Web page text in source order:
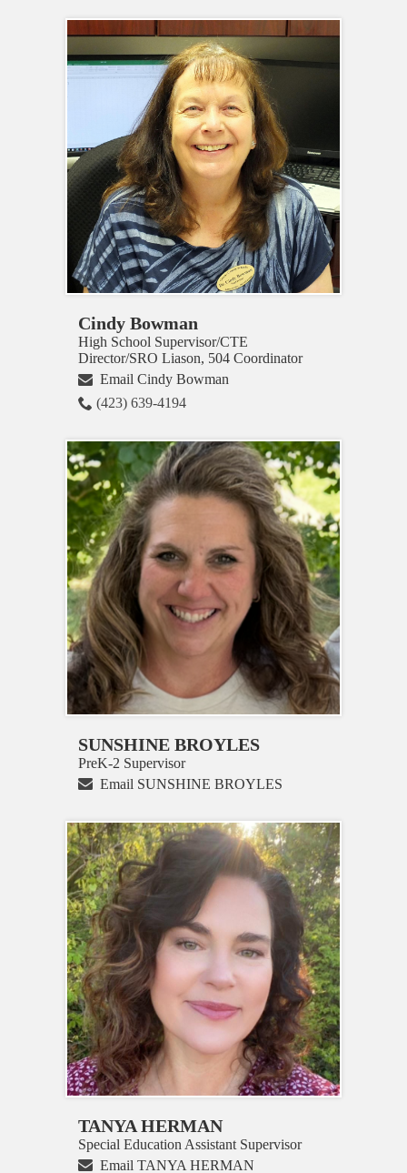
Cindy Bowman
High School Supervisor/CTE
Director/SRO Liason, 504 Coordinator
Email Cindy Bowman
(423) 639-4194
SUNSHINE BROYLES
PreK-2 Supervisor
Email SUNSHINE BROYLES
TANYA HERMAN
Special Education Assistant Supervisor
Email TANYA HERMAN